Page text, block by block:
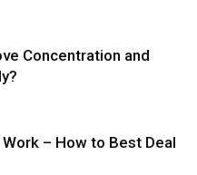
Concentration and
– How to Best Deal